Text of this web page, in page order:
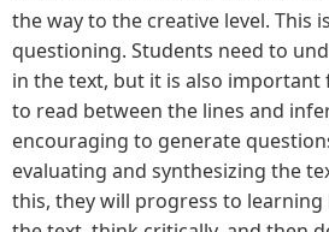
the way to the creative level. This
questioning. Students need to
in the text, but it is also
to read between the lines and
encouraging to generate
evaluating and synthesizing the
this, they will progress to